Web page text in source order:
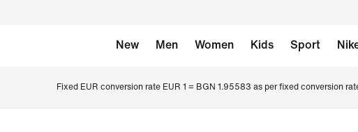
New Men Women Kids Sport
Fixed EUR conversion rate EUR 1 = BGN 1.95583 as per fixed conversion